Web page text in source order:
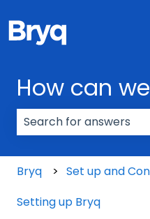
How can
Bryq
Set up and
Setting up Bryq